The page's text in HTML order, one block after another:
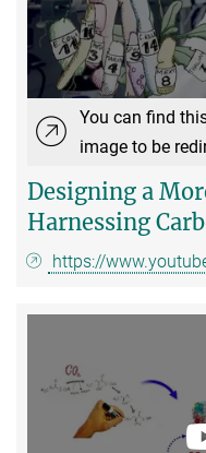
You can find
image to be
Designing a
Harnessing
https://